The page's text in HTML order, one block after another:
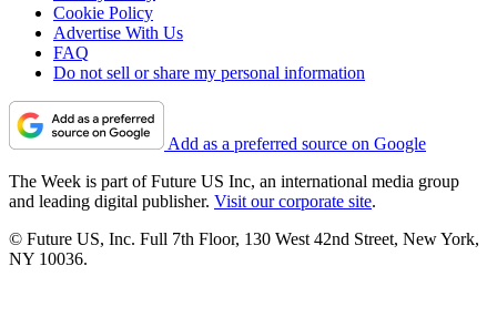
Cookie Policy
Advertise With Us
FAQ
Do not sell or share my personal information
Add as a preferred source on Google
The Week is part of Future US Inc, an international media group
and leading digital publisher. Visit our corporate site.
© Future US, Inc. Full 7th Floor, 130 West 42nd Street, New York,
NY 10036.